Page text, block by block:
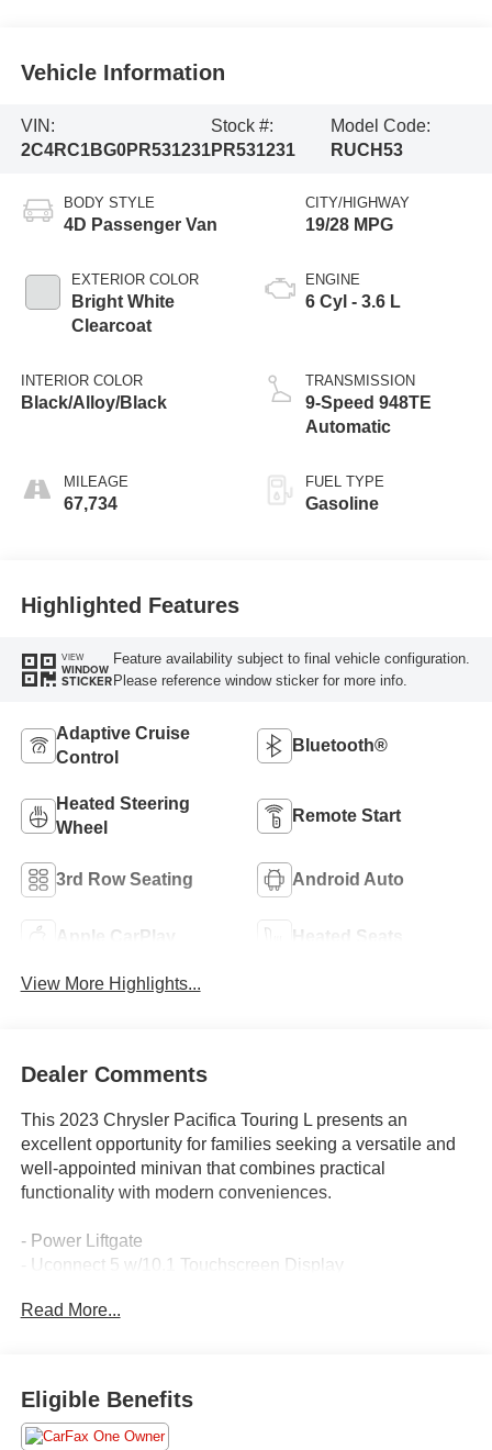
Vehicle Information
VIN:
2C4RC1BG0PR531231
Stock #:
PR531231
Model Code:
RUCH53
BODY STYLE
4D Passenger Van
EXTERIOR COLOR
Bright White
Clearcoat
INTERIOR COLOR
Black/Alloy/Black
MILEAGE
67,734
CITY/HIGHWAY
19/28 MPG
ENGINE
6 Cyl - 3.6 L
TRANSMISSION
9-Speed 948TE
Automatic
FUEL TYPE
Gasoline
Highlighted Features
VIEW
WINDOW
STICKER
Feature availability subject to final vehicle configuration.
Please reference window sticker for more info.
Adaptive Cruise
Control
Bluetooth®
Heated Steering
Wheel
Remote Start
3rd Row Seating Android Auto
Apple CarPlay Heated Seats
View More Highlights...
Dealer Comments
This 2023 Chrysler Pacifica Touring L presents an
excellent opportunity for families seeking a versatile and
well-appointed minivan that combines practical
functionality with modern conveniences.
- Power Liftgate
- Uconnect 5 w/10.1 Touchscreen Display
- ParkView Rear Back-Up Camera
- Memory Seat
- Automatic Temperature Control
Read More...
Eligible Benefits